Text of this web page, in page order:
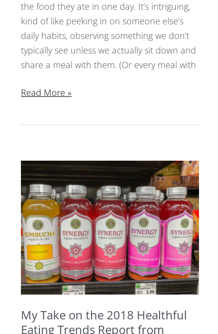
the food they ate in one day. It’s intriguing,
kind of like peeking in on someone else’s
daily habits, observing something we don’t
typically see unless we actually sit down and
share a meal with them. (Or every meal with
Read More »
My Take on the 2018 Healthful
Eating Trends Report from
My
Take
on
the
2018
Healthful
Eating
Trends
Report
Allrecipes